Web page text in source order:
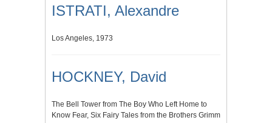
ISTRATI, Alexandre
Los Angeles, 1973
HOCKNEY, David
The Bell Tower from The Boy Who Left Home to
Know Fear, Six Fairy Tales from the Brothers Grimm